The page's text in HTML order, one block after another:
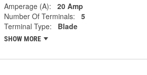
Amperage (A):
20 Amp
Number Of Terminals:
5
Terminal Type:
Blade
SHOW MORE